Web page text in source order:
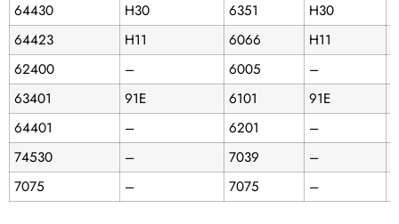
64430
H30 6351 H30
64423
H11 6066 H11
62400
– 6005 –
63401
91E 6101 91E
64401
– 6201 –
74530
– 7039 –
7075
– 7075 –